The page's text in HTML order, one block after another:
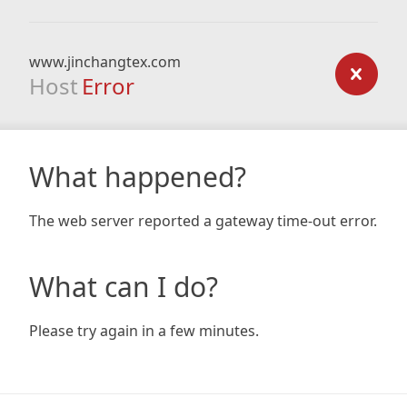
www.jinchangtex.com
Host Error
What happened?
The web server reported a gateway time-out error.
What can I do?
Please try again in a few minutes.